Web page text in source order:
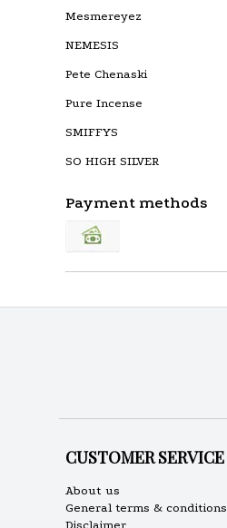
Mesmereyez
NEMESIS
Pete Chenaski
Pure Incense
SMIFFYS
SO HIGH SILVER
Payment methods
CUSTOMER SERVICE
About us
General terms & conditions
Disclaimer